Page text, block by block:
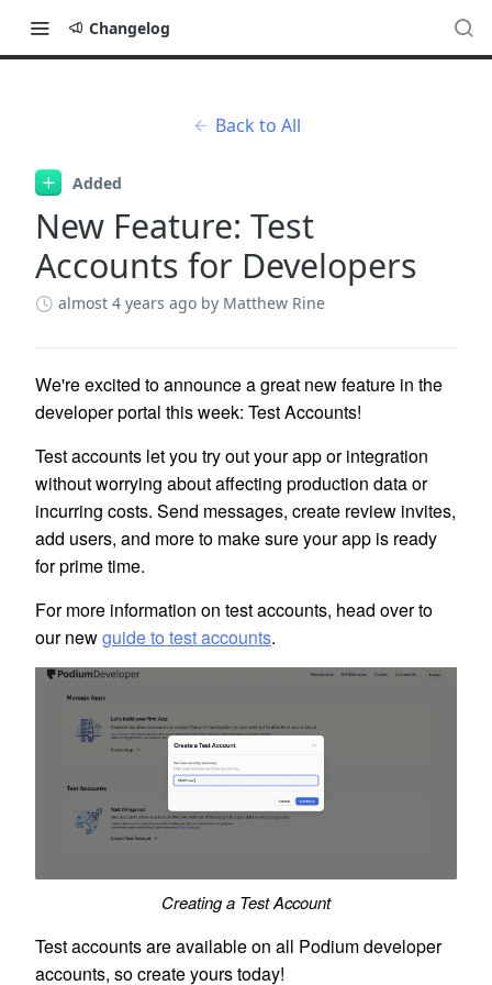
Changelog
Back to All
Added
New Feature: Test
Accounts for Developers
almost 4 years ago by Matthew Rine
We're excited to announce a great new feature in the
developer portal this week: Test Accounts!
Test accounts let you try out your app or integration
without worrying about affecting production data or
incurring costs. Send messages, create review invites,
add users, and more to make sure your app is ready
for prime time.
For more information on test accounts, head over to
our newguide to test accounts.
Creating a Test Account
Test accounts are available on all Podium developer
accounts, so create yours today!